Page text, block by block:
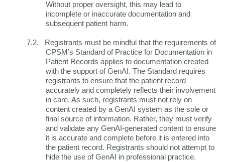
Without proper oversight, this may lead to
incomplete or inaccurate documentation and
subsequent patient harm.
7.2.
Registrants must be mindful that the requirements of
CPSM’s Standard of Practice for Documentation in
Patient Records applies to documentation created
with the support of GenAI. The Standard requires
registrants to ensure that the patient record
accurately and completely reflects their involvement
in care. As such, registrants must not rely on
content created by a GenAI system as the sole or
final source of information. Rather, they must verify
and validate any GenAI-generated content to ensure
it is accurate and complete before it is entered into
the patient record. Registrants should not attempt to
hide the use of GenAI in professional practice.